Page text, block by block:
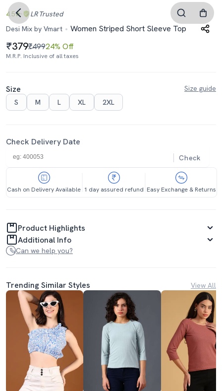
4.5 LR Trusted
Desi Mix by Vmart
Women Striped Short Sleeve Top
379₹49924% Off
M.R.P. Inclusive of all taxes
Size
Size guide
S
M L XL 2XL
Check Delivery Date
Check
Cash on Delivery Available 1 day assured refund Easy Exchange & Returns
Product Highlights
Additional Info
Can we help you?
Trending Similar Styles View All